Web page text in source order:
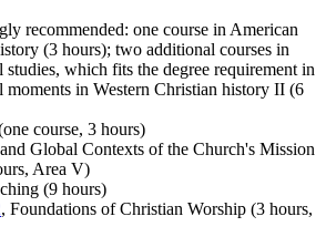
recommended: one course in American
(3 hours); two additional courses in
studies, which fits the degree requirement in
moments in Western Christian history II (6
course, 3 hours)
Global Contexts of the Church's Mission
Area V)
(9 hours)
, Foundations of Christian Worship (3 hours,